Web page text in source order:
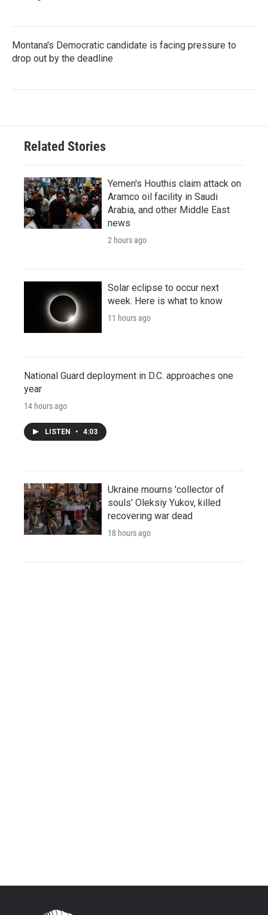
Montana's Democratic candidate is facing pressure to
drop out by the deadline
Related Stories
Yemen's Houthis claim attack on
Aramco oil facility in Saudi
Arabia, and other Middle East
news
2 hours ago
Solar eclipse to occur next
week. Here is what to know
11 hours ago
National Guard deployment in D.C. approaches one
year
14 hours ago
LISTEN • 4:03
Ukraine mourns 'collector of
souls' Oleksiy Yukov, killed
recovering war dead
18 hours ago